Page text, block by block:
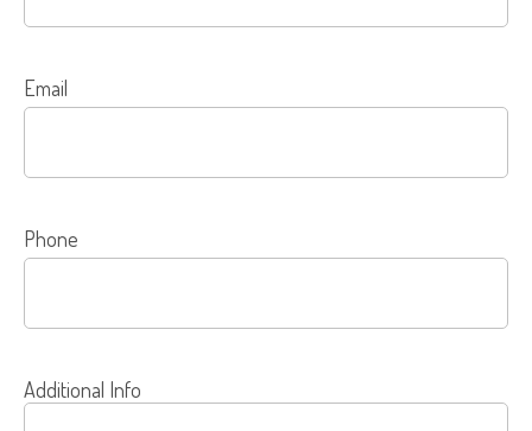
Email
Phone
Additional Info